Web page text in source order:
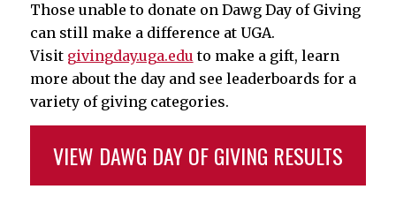
Those unable to donate on Dawg Day of Giving
can still make a difference at UGA.
Visit givingday.uga.edu to make a gift, learn
more about the day and see leaderboards for a
variety of giving categories.
VIEW DAWG DAY OF GIVING RESULTS